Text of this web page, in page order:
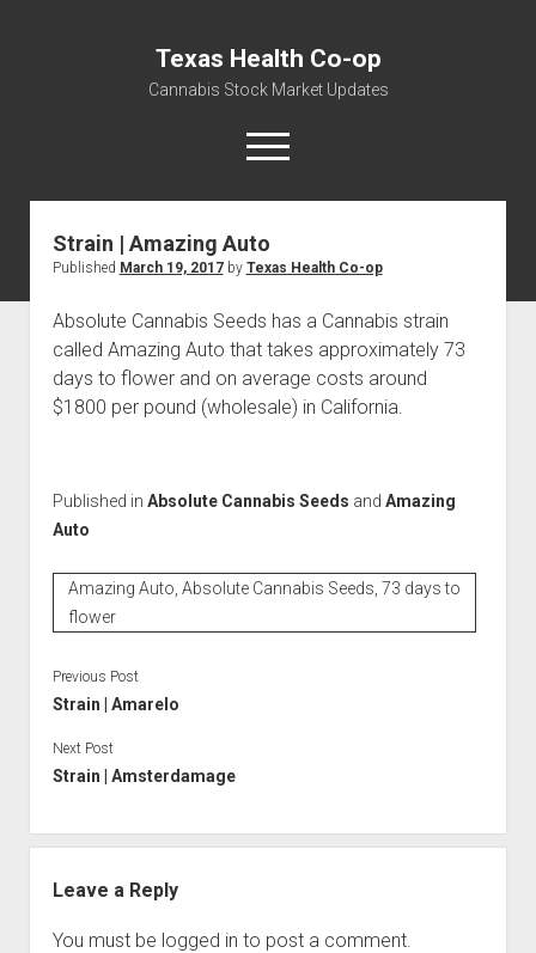
Texas Health Co-op
Cannabis Stock Market Updates
open
menu
Cannabis Revenue by State, the potential for
$18,494,910,000.00
Water, Food, Cannabis, Building Material & Clothing Testing
Centers
Strain | Amazing Auto
Published March 19, 2017by Texas Health Co-op
Absolute Cannabis Seeds has a Cannabis strain
called Amazing Auto that takes approximately 73
days to flower and on average costs around
$1800 per pound (wholesale) in California.
Published in Absolute Cannabis Seeds and Amazing
Auto
Amazing Auto, Absolute Cannabis Seeds, 73 days to
flower
Previous Post
Strain | Amarelo
Next Post
Strain | Amsterdamage
Leave a Reply
You must be logged in to post a comment.